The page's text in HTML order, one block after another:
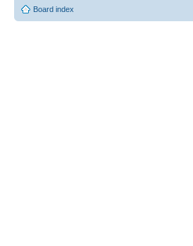
Board index